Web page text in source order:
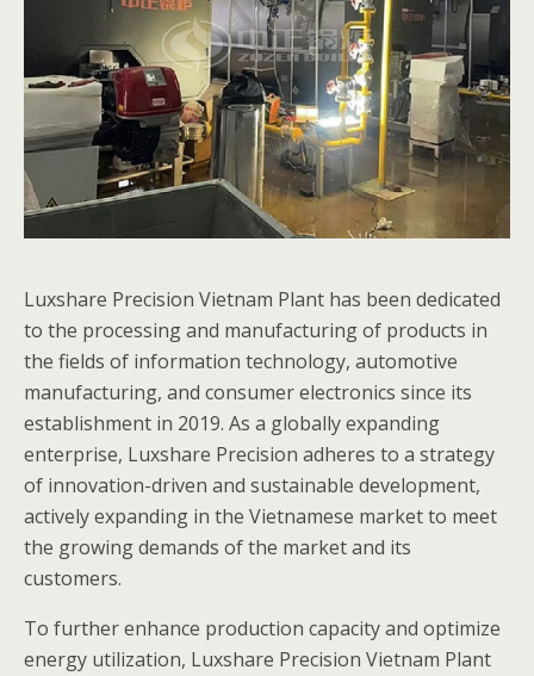
Luxshare Precision Vietnam Plant has been dedicated
to the processing and manufacturing of products in
the fields of information technology, automotive
manufacturing, and consumer electronics since its
establishment in 2019. As a globally expanding
enterprise, Luxshare Precision adheres to a strategy
of innovation-driven and sustainable development,
actively expanding in the Vietnamese market to meet
the growing demands of the market and its
customers.
To further enhance production capacity and optimize
energy utilization, Luxshare Precision Vietnam Plant